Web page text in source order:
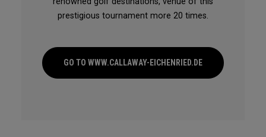
prestigious tournament more 20 times.
GO TO WWW.CALLAWAY-EICHENRIED.DE